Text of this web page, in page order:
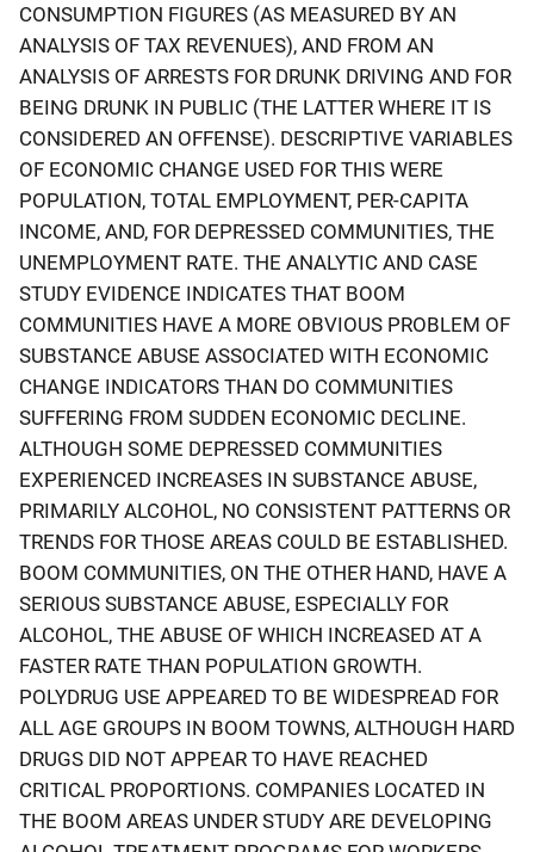
CONSUMPTION FIGURES (AS MEASURED BY AN
ANALYSIS OF TAX REVENUES), AND FROM AN
ANALYSIS OF ARRESTS FOR DRUNK DRIVING AND FOR
BEING DRUNK IN PUBLIC (THE LATTER WHERE IT IS
CONSIDERED AN OFFENSE). DESCRIPTIVE VARIABLES
OF ECONOMIC CHANGE USED FOR THIS WERE
POPULATION, TOTAL EMPLOYMENT, PER-CAPITA
INCOME, AND, FOR DEPRESSED COMMUNITIES, THE
UNEMPLOYMENT RATE. THE ANALYTIC AND CASE
STUDY EVIDENCE INDICATES THAT BOOM
COMMUNITIES HAVE A MORE OBVIOUS PROBLEM OF
SUBSTANCE ABUSE ASSOCIATED WITH ECONOMIC
CHANGE INDICATORS THAN DO COMMUNITIES
SUFFERING FROM SUDDEN ECONOMIC DECLINE.
ALTHOUGH SOME DEPRESSED COMMUNITIES
EXPERIENCED INCREASES IN SUBSTANCE ABUSE,
PRIMARILY ALCOHOL, NO CONSISTENT PATTERNS OR
TRENDS FOR THOSE AREAS COULD BE ESTABLISHED.
BOOM COMMUNITIES, ON THE OTHER HAND, HAVE A
SERIOUS SUBSTANCE ABUSE, ESPECIALLY FOR
ALCOHOL, THE ABUSE OF WHICH INCREASED AT A
FASTER RATE THAN POPULATION GROWTH.
POLYDRUG USE APPEARED TO BE WIDESPREAD FOR
ALL AGE GROUPS IN BOOM TOWNS, ALTHOUGH HARD
DRUGS DID NOT APPEAR TO HAVE REACHED
CRITICAL PROPORTIONS. COMPANIES LOCATED IN
THE BOOM AREAS UNDER STUDY ARE DEVELOPING